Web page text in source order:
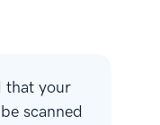
that your
scanned